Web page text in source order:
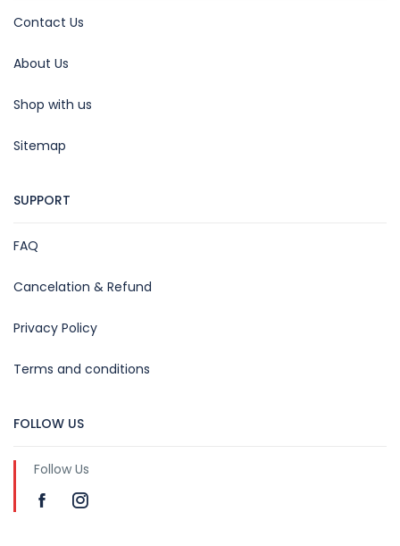
Contact Us
About Us
Shop with us
Sitemap
SUPPORT
FAQ
Cancelation & Refund
Privacy Policy
Terms and conditions
FOLLOW US
Follow Us